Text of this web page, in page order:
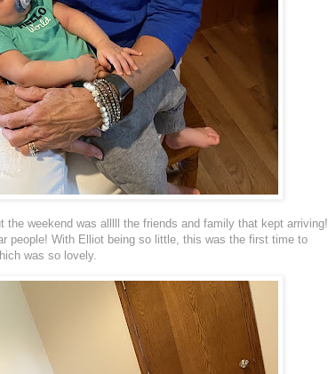
the weekend was alllll the friends and family that kept arriving!
people! With Elliot being so little, this was the first time to
was so lovely.